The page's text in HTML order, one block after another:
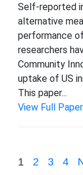
Self-reported
alternative
performance
researchers
Community
uptake of US
This paper...
View Full
1 2 3 4